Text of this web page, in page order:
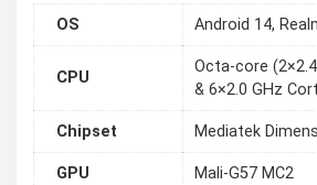
OS Android 14,
CPU
Octa-core
& 6×2.0 GHz
Chipset Mediatek
GPU Mali-G57 MC2